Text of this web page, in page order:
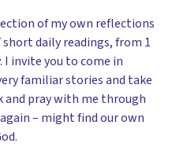
of my own reflections
daily readings, from 1
invite you to come in
familiar stories and take
and pray with me through
– might find our own